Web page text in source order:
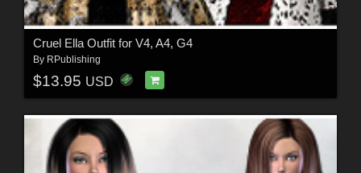
Cruel Ella Outfit for V4, A4, G4
By RPublishing
$13.95 USD